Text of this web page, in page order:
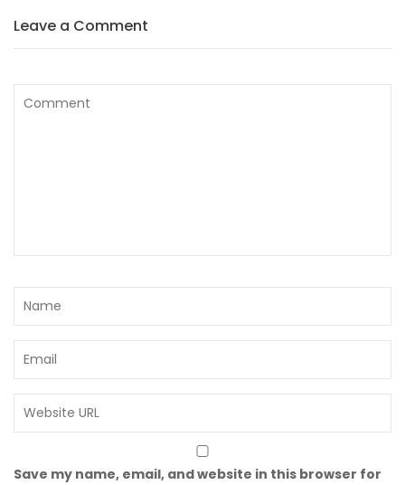
Leave a Comment
Save my name, email, and website in this browser for